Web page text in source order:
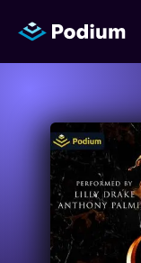
Titles
Authors
Performers